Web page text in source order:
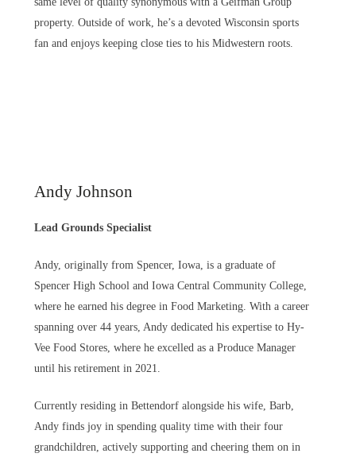
property. Outside of work, he’s a devoted Wisconsin sports
fan and enjoys keeping close ties to his Midwestern roots.
Andy Johnson
Lead Grounds Specialist
Andy, originally from Spencer, Iowa, is a graduate of
Spencer High School and Iowa Central Community College,
where he earned his degree in Food Marketing. With a career
spanning over 44 years, Andy dedicated his expertise to Hy-
Vee Food Stores, where he excelled as a Produce Manager
until his retirement in 2021.
Currently residing in Bettendorf alongside his wife, Barb,
Andy finds joy in spending quality time with their four
grandchildren, actively supporting and cheering them on in